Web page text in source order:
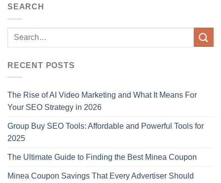
SEARCH
RECENT POSTS
The Rise of AI Video Marketing and What It Means For
Your SEO Strategy in 2026
Group Buy SEO Tools: Affordable and Powerful Tools for
2025
The Ultimate Guide to Finding the Best Minea Coupon
Minea Coupon Savings That Every Advertiser Should